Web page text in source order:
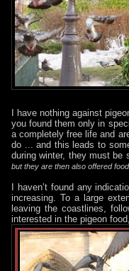
I have nothing against
you found them only in
a completely free life and
do ... and this leads to
during winter, they must be
but they are then also offered
I haven’t found any
increasing. To a large
leaving the coastlines,
interested in the pigeon